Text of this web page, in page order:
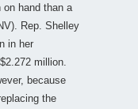
hand than a
Rep. Shelley
in her
million.
because
the